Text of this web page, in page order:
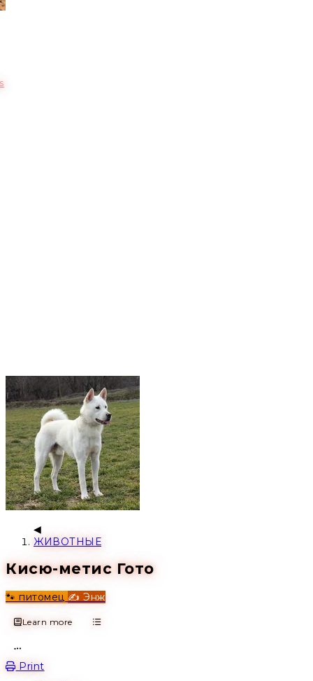
ЖИВОТНЫЕ
Кисю-метис Гото
🐾 питомец ✍️ Энж
Learn more
Print